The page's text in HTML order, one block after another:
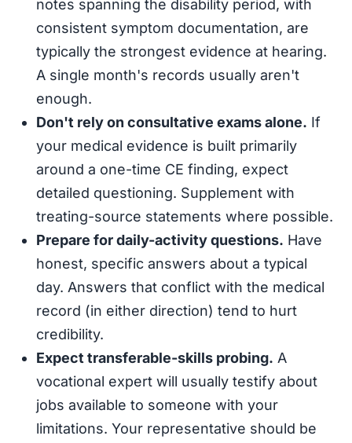
notes spanning the disability period, with
consistent symptom documentation, are
typically the strongest evidence at hearing.
A single month's records usually aren't
enough.
Don't rely on consultative exams alone. If
your medical evidence is built primarily
around a one-time CE finding, expect
detailed questioning. Supplement with
treating-source statements where possible.
Prepare for daily-activity questions. Have
honest, specific answers about a typical
day. Answers that conflict with the medical
record (in either direction) tend to hurt
credibility.
Expect transferable-skills probing. A
vocational expert will usually testify about
jobs available to someone with your
limitations. Your representative should be